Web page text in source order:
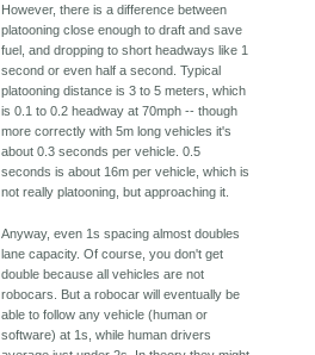
However, there is a difference between
platooning close enough to draft and save
fuel, and dropping to short headways like 1
second or even half a second. Typical
platooning distance is 3 to 5 meters, which
is 0.1 to 0.2 headway at 70mph -- though
more correctly with 5m long vehicles it's
about 0.3 seconds per vehicle. 0.5
seconds is about 16m per vehicle, which is
not really platooning, but approaching it.
Anyway, even 1s spacing almost doubles
lane capacity. Of course, you don't get
double because all vehicles are not
robocars. But a robocar will eventually be
able to follow any vehicle (human or
software) at 1s, while human drivers